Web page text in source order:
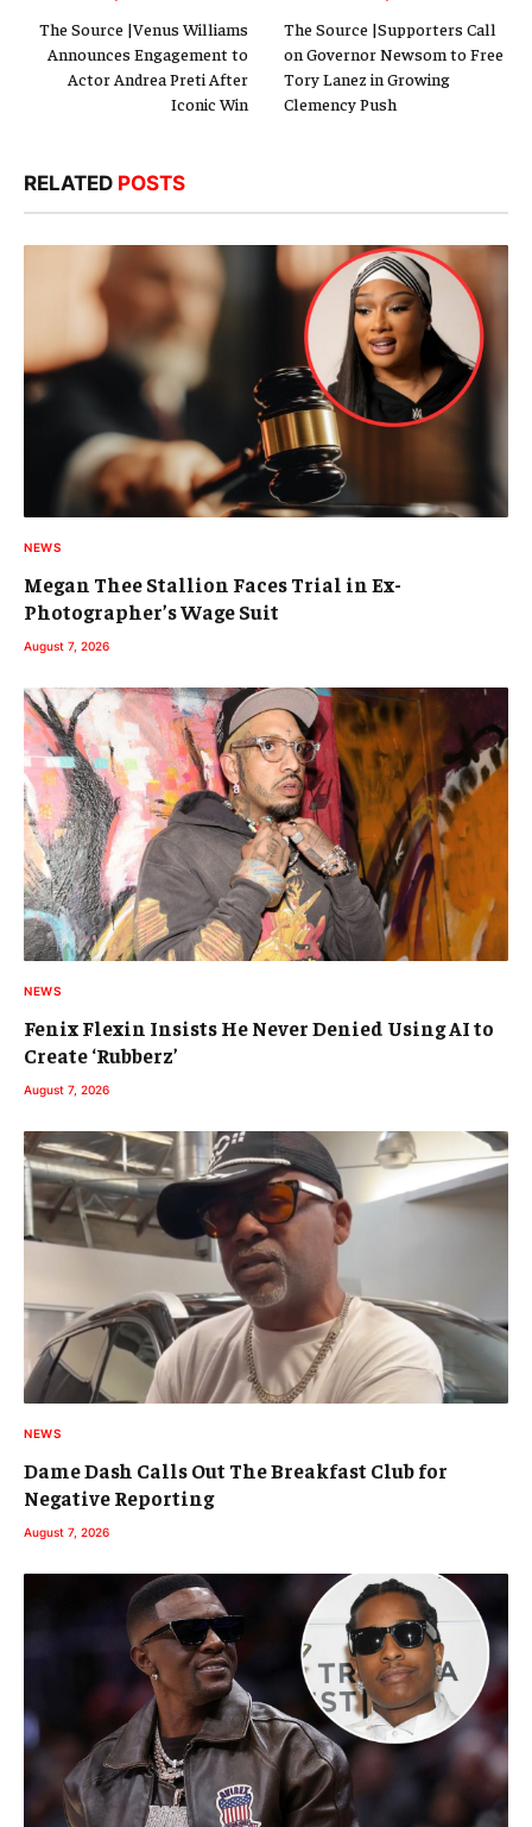
The Source |Venus Williams
Announces Engagement to
Actor Andrea Preti After
Iconic Win
The Source |Supporters Call
on Governor Newsom to Free
Tory Lanez in Growing
Clemency Push
RELATED POSTS
NEWS
Megan Thee Stallion Faces Trial in Ex-
Photographer’s Wage Suit
August 7, 2026
NEWS
Fenix Flexin Insists He Never Denied Using AI to
Create ‘Rubberz’
August 7, 2026
NEWS
Dame Dash Calls Out The Breakfast Club for
Negative Reporting
August 7, 2026